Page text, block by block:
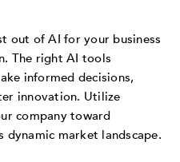
out of AI for your business
The right AI tools
informed decisions,
innovation. Utilize
company toward
market landscape.